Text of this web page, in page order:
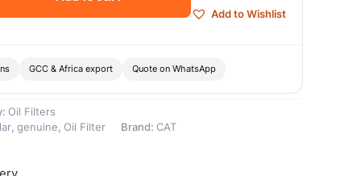
Add to Wishlist
GCC & Africa export Quote on WhatsApp
Oil Filters
, genuine, Oil Filter Brand: CAT